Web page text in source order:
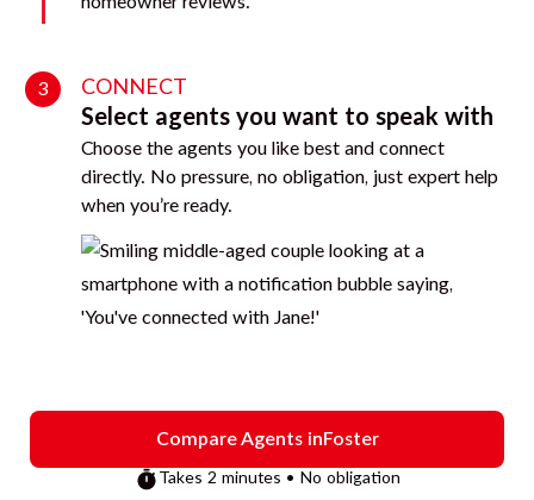
3 CONNECT
Select agents you want to speak with
Choose the agents you like best and connect
directly. No pressure, no obligation, just expert help
when you’re ready.
Compare Agents inFoster
Takes 2 minutes • No obligation